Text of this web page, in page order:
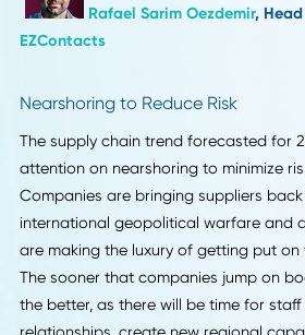
Digital Supply Chain Integration
2026 will be marked by digital
Indeed, more firms are integrating
demand data in real time to
forecasting. The preparation now
provides an advantage as they
analytics, and visibility tools that
more quickly to disruptions,